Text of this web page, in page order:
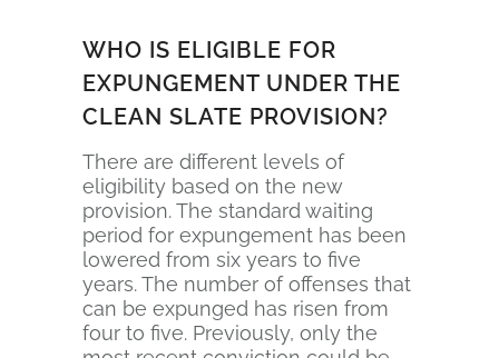
WHO IS ELIGIBLE FOR
EXPUNGEMENT UNDER THE
CLEAN SLATE PROVISION?
There are different levels of
eligibility based on the new
provision. The standard waiting
period for expungement has been
lowered from six years to five
years. The number of offenses that
can be expunged has risen from
four to five. Previously, only the